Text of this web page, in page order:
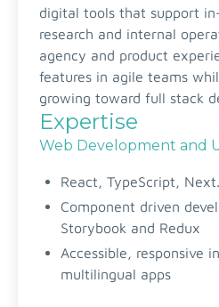
digital tools that support
research and internal
agency and product
features in agile teams
growing toward full stack
Expertise
Web Development and
React, TypeScript,
Component driven
Storybook and Redux
Accessible, responsive
multilingual apps